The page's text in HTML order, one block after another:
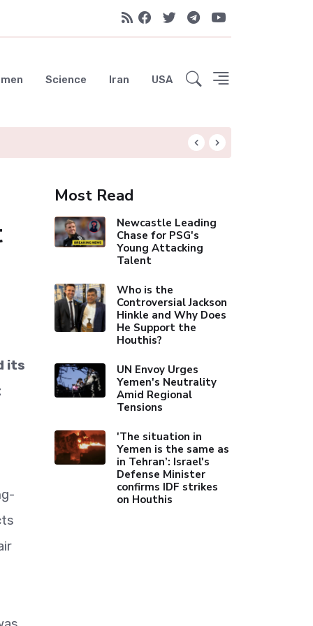
Science Iran USA
its
Most Read
Newcastle Leading
Chase for PSG's
Young Attacking
Talent
Who is the
Controversial Jackson
Hinkle and Why Does
He Support the
Houthis?
UN Envoy Urges
Yemen's Neutrality
Amid Regional
Tensions
'The situation in
Yemen is the same as
in Tehran’: Israel's
Defense Minister
confirms IDF strikes
on Houthis